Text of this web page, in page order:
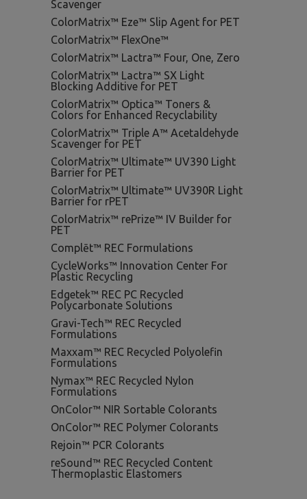
Scavenger
ColorMatrix™ Eze™ Slip Agent for PET
ColorMatrix™ FlexOne™
ColorMatrix™ Lactra™ Four, One, Zero
ColorMatrix™ Lactra™ SX Light
Blocking Additive for PET
ColorMatrix™ Optica™ Toners &
Colors for Enhanced Recyclability
ColorMatrix™ Triple A™ Acetaldehyde
Scavenger for PET
ColorMatrix™ Ultimate™ UV390 Light
Barrier for PET
ColorMatrix™ Ultimate™ UV390R Light
Barrier for rPET
ColorMatrix™ rePrize™ IV Builder for
PET
Complēt™ REC Formulations
CycleWorks™ Innovation Center For
Plastic Recycling
Edgetek™ REC PC Recycled
Polycarbonate Solutions
Gravi-Tech™ REC Recycled
Formulations
Maxxam™ REC Recycled Polyolefin
Formulations
Nymax™ REC Recycled Nylon
Formulations
OnColor™ NIR Sortable Colorants
OnColor™ REC Polymer Colorants
Rejoin™ PCR Colorants
reSound™ REC Recycled Content
Thermoplastic Elastomers